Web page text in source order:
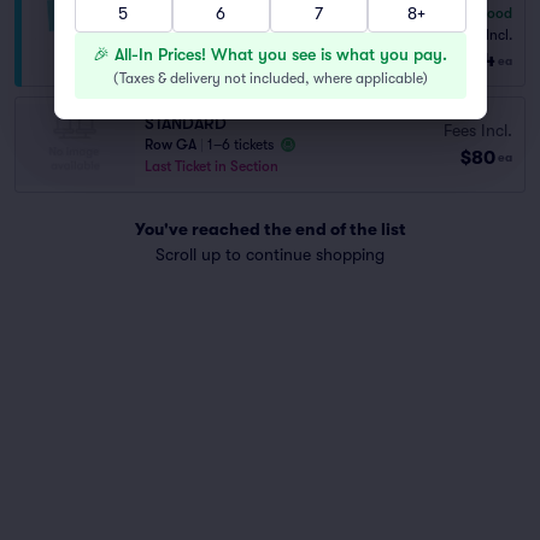
PREMIUM
1–6 tickets
Good
Fees Incl.
from
$104 ea
STANDARD
Row GA
1–6 tickets
Last Ticket in Section
Fees Incl.
$80 ea
You've reached the end of the list
Scroll up to continue shopping
5
6 7 8+
🎉 All-In Prices! What you see is what you pay.
(Taxes & delivery not included, where applicable)